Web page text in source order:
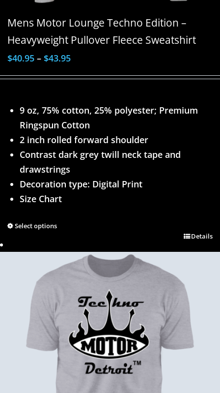
Mens Motor Lounge Techno Edition –
Heavyweight Pullover Fleece Sweatshirt
$40.95 – $43.95
9 oz, 75% cotton, 25% polyester; Premium
Ringspun Cotton
2 inch rolled forward shoulder
Contrast dark grey twill neck tape and
drawstrings
Decoration type: Digital Print
Size Chart
Select options
Details